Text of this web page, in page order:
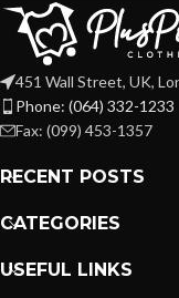
451 Wall Street, UK,
Phone: (064) 332-1233
Fax: (099) 453-1357
RECENT POSTS
CATEGORIES
USEFUL LINKS